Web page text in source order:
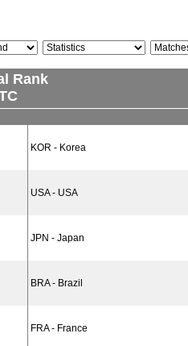
Rank
KOR - Korea
USA - USA
JPN - Japan
BRA - Brazil
FRA - France